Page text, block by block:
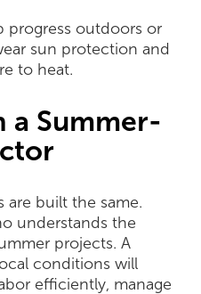
progress outdoors or
sun protection and
to heat.
a Summer-
are built the same.
understands the
projects. A
conditions will
efficiently, manage